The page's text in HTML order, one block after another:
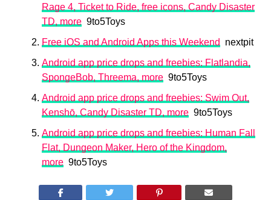
Rage 4, Ticket to Ride, free icons, Candy Disaster
TD, more9to5Toys
Free iOS and Android Apps this Weekend nextpit
Android app price drops and freebies: Flatlandia,
SpongeBob, Threema, more9to5Toys
Android app price drops and freebies: Swim Out,
Kenshō, Candy Disaster TD, more9to5Toys
Android app price drops and freebies: Human Fall
Flat, Dungeon Maker, Hero of the Kingdom,
more9to5Toys